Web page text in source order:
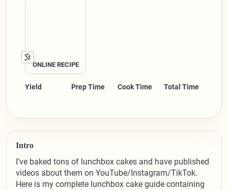
ONLINE RECIPE
Yield Prep Time Cook Time Total Time
Intro
I’ve baked tons of lunchbox cakes and have published
videos about them on YouTube/Instagram/TikTok.
Here is my complete lunchbox cake guide containing